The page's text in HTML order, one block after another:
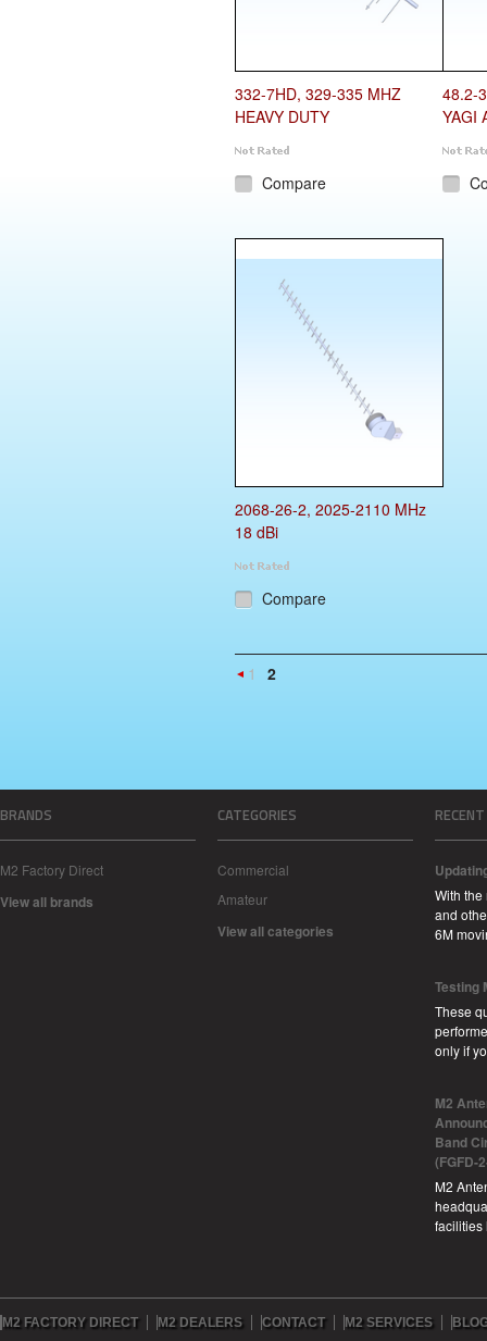
332-7HD, 329-335 MHZ
HEAVY DUTY
Compare
48.2-
YAGI
2068-26-2, 2025-2110 MHz
18 dBi
Compare
1 2
BRANDS
M2 Factory Direct
View all brands
CATEGORIES
Commercial
Amateur
View all categories
With
and
6M
Testing
These
only if
M2
Band
(FGFD-
M2
M2 FACTORY DIRECT M2 DEALERS CONTACT M2 SERVICES